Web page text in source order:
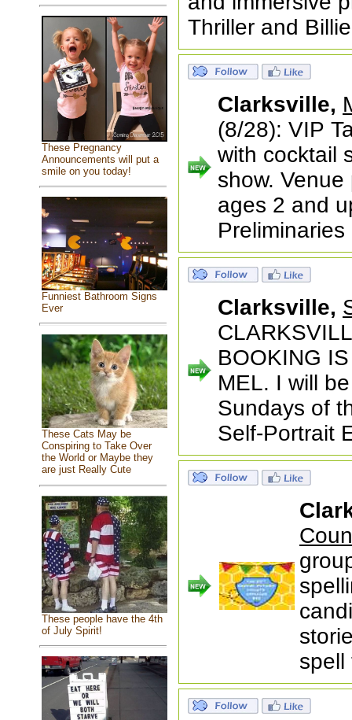
These Pregnancy
Announcements will put a
smile on you today!
Funniest Bathroom Signs
Ever
These Cats May be
Conspiring to Take Over
the World or Maybe they
are just Really Cute
These people have the 4th
of July Spirit!
Thriller and
Clarksville,
(8/28): VIP
with cocktail
show.
ages 2 and
Clarksville,
BOOKING
MEL. I will
Sundays of
Self-Portrait
spell